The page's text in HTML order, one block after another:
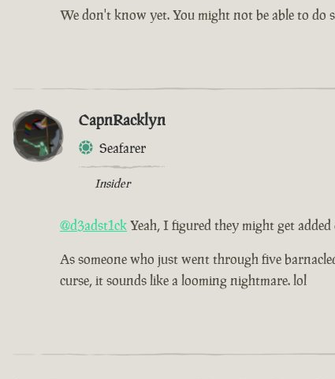
We don't know yet. You might not be able to do
CapnRacklyn
Seafarer
Insider
@d3adst1ckYeah, I figured they might get
As someone who just went through five
curse, it sounds like a looming nightmare. lol